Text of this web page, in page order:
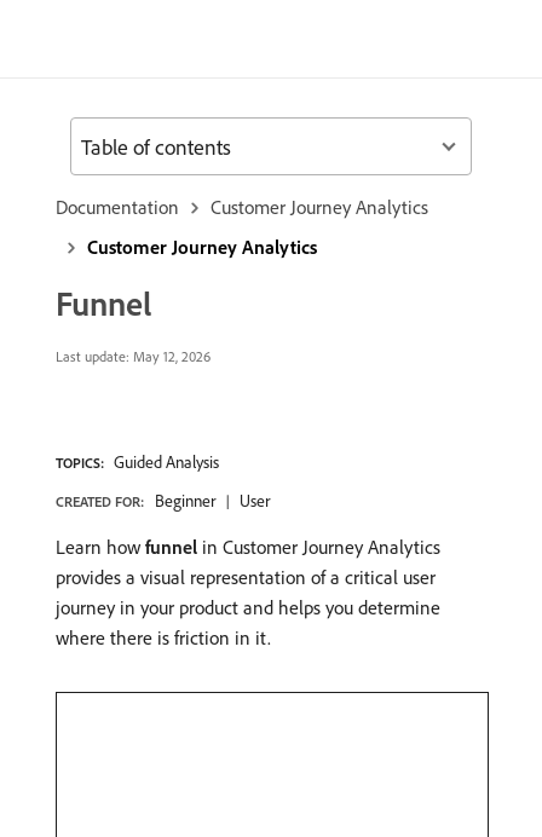
Documentation
Customer Journey Analytics
Customer Journey Analytics
Funnel
Last update: May 12, 2026
TOPICS: Guided Analysis
CREATED FOR: Beginner User
Learn how funnel in Customer Journey Analytics
provides a visual representation of a critical user
journey in your product and helps you determine
where there is friction in it.
Table of contents